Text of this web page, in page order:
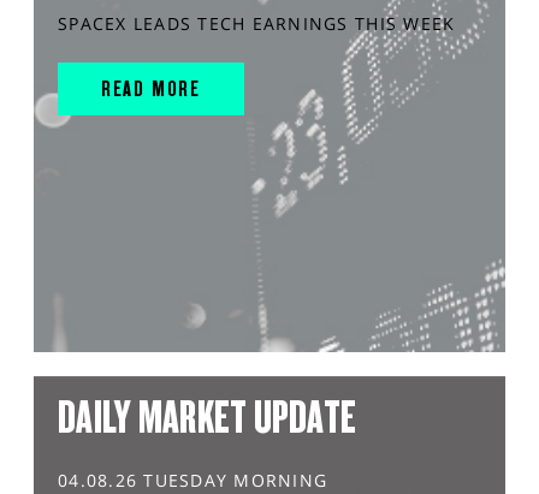
SPACEX LEADS TECH EARNINGS THIS WEEK
READ MORE
DAILY MARKET UPDATE
04.08.26 TUESDAY MORNING